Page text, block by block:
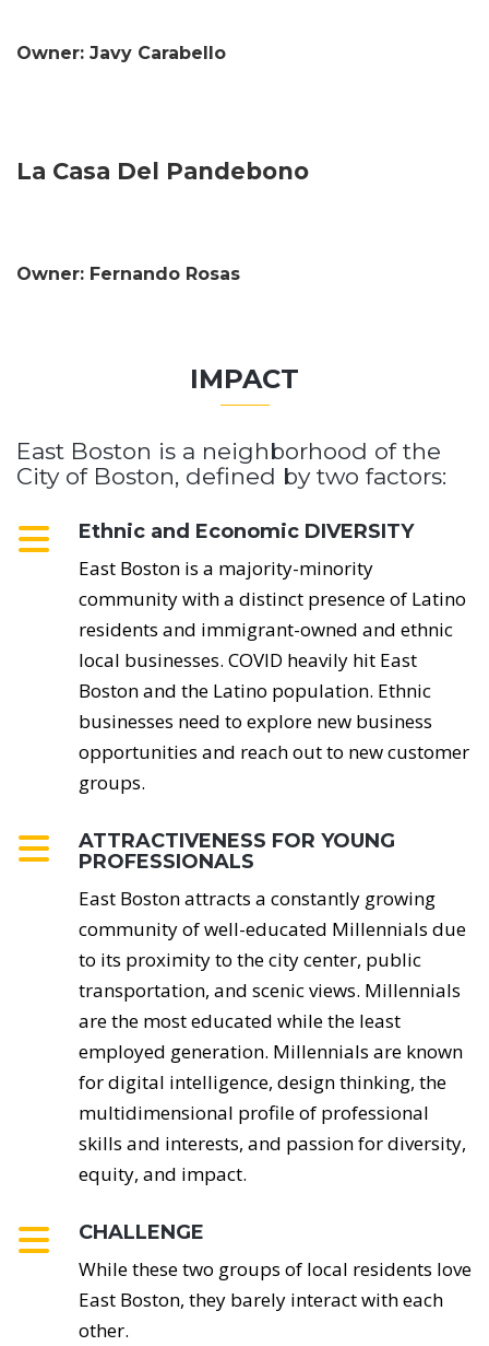
Owner: Javy Carabello
La Casa Del Pandebono
Owner: Fernando Rosas
IMPACT
East Boston is a neighborhood of the
City of Boston, defined by two factors:
Ethnic and Economic DIVERSITY
East Boston is a majority-minority
community with a distinct presence of Latino
residents and immigrant-owned and ethnic
local businesses. COVID heavily hit East
Boston and the Latino population. Ethnic
businesses need to explore new business
opportunities and reach out to new customer
groups.
ATTRACTIVENESS FOR YOUNG
PROFESSIONALS
East Boston attracts a constantly growing
community of well-educated Millennials due
to its proximity to the city center, public
transportation, and scenic views. Millennials
are the most educated while the least
employed generation. Millennials are known
for digital intelligence, design thinking, the
multidimensional profile of professional
skills and interests, and passion for diversity,
equity, and impact.
CHALLENGE
While these two groups of local residents love
East Boston, they barely interact with each
other.